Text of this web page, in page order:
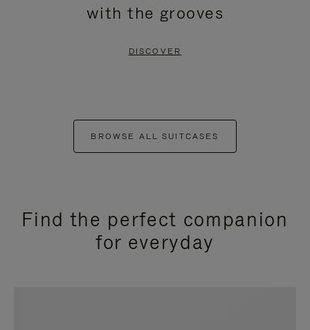
with the grooves
DISCOVER
BROWSE ALL SUITCASES
Find the perfect companion
for everyday